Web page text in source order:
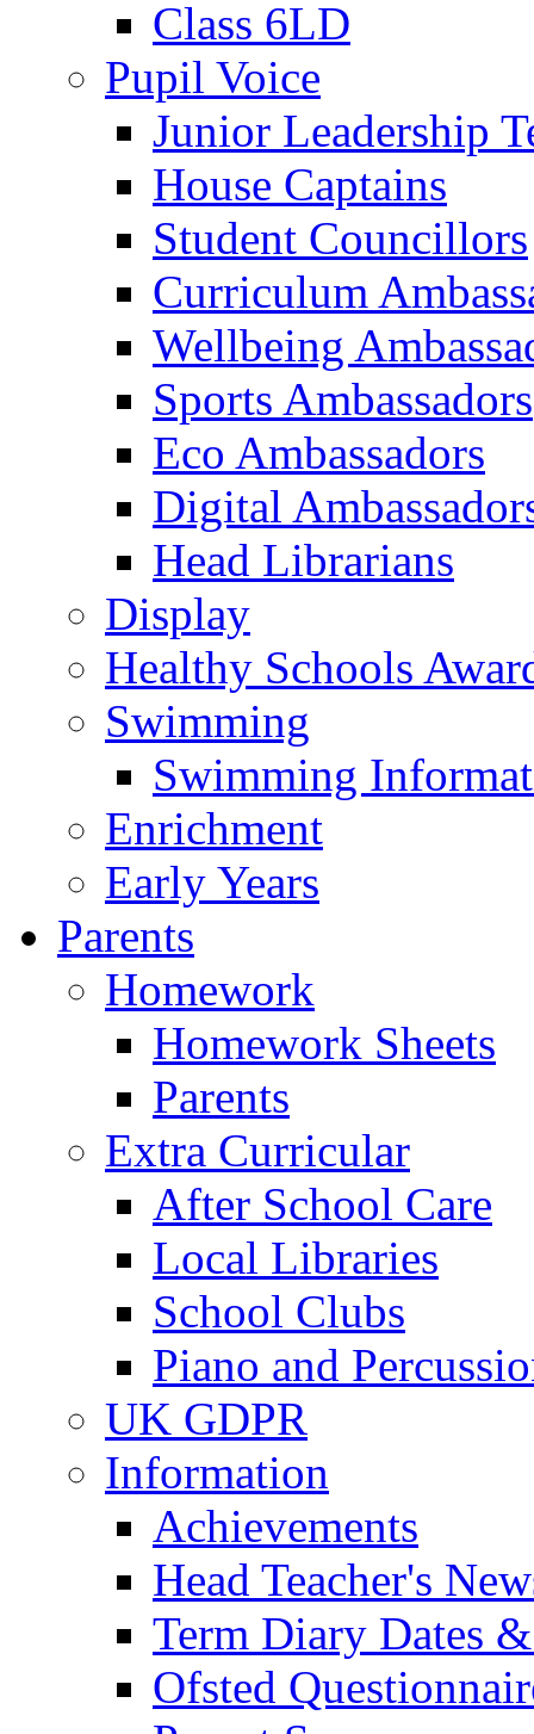
Class 6LD
Pupil Voice
Junior Leadership
House Captains
Student Councillors
Curriculum
Wellbeing
Sports Ambassadors
Eco Ambassadors
Digital
Head Librarians
Display
Healthy Schools
Swimming
Swimming
Enrichment
Early Years
Parents
Homework
Homework Sheets
Parents
Extra Curricular
After School Care
Local Libraries
School Clubs
Piano and
UK GDPR
Information
Achievements
Head Teacher's
Term Diary Dates
Ofsted